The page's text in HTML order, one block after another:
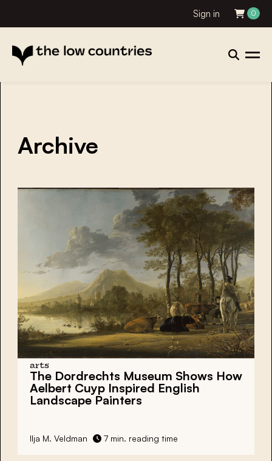
Sign in 0
Archive
arts
The Dordrechts Museum Shows How
Aelbert Cuyp Inspired English
Landscape Painters
Ilja M. Veldman 7 min. reading time